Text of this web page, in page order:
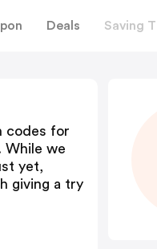
Deals Saving
codes for
While we
yet,
giving a try